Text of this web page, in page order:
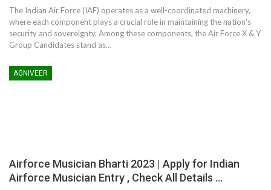
The Indian Air Force (IAF) operates as a well-coordinated machinery,
where each component plays a crucial role in maintaining the nation's
security and sovereignty. Among these components, the Air Force X & Y
Group Candidates stand as…
AGNIVEER
Airforce Musician Bharti 2023 | Apply for Indian
Airforce Musician Entry , Check All Details …